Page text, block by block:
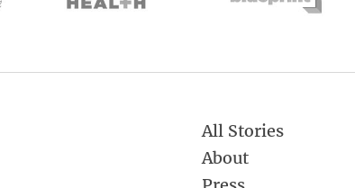
All Stories
About